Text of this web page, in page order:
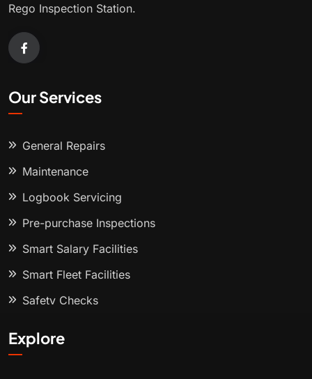
Rego Inspection Station.
Our Services
General Repairs
Maintenance
Logbook Servicing
Pre-purchase Inspections
Smart Salary Facilities
Smart Fleet Facilities
Safety Checks
Explore